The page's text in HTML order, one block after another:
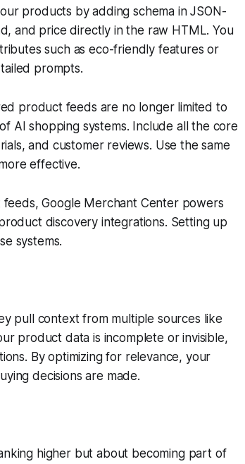
products by adding schema in JSON-
and price directly in the raw HTML. You
such as eco-friendly features or
prompts.
product feeds are no longer limited to
AI shopping systems. Include all the core
and customer reviews. Use the same
effective.
Google Merchant Center powers
discovery integrations. Setting up
systems.
pull context from multiple sources like
product data is incomplete or invisible,
By optimizing for relevance, your
decisions are made.
higher but about becoming part of